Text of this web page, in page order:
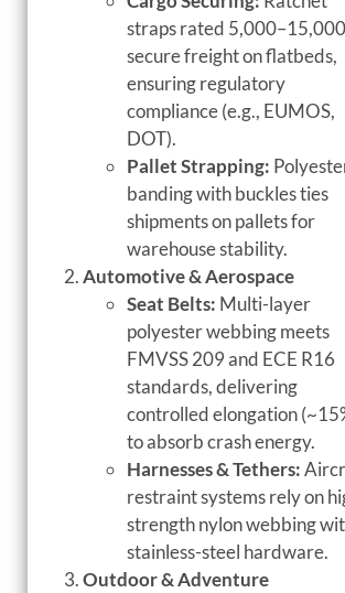
straps rated
secure freight on flatbeds,
ensuring regulatory
compliance (e.g., EUMOS,
DOT).
Pallet Strapping:
banding with buckles ties
shipments on pallets for
warehouse stability.
Automotive & Aerospace
Seat Belts: Multi-layer
polyester webbing meets
FMVSS 209 and ECE R16
standards, delivering
controlled elongation
to absorb crash energy.
Harnesses & Tethers:
restraint systems rely on
strength nylon webbing
stainless-steel hardware.
Outdoor & Adventure